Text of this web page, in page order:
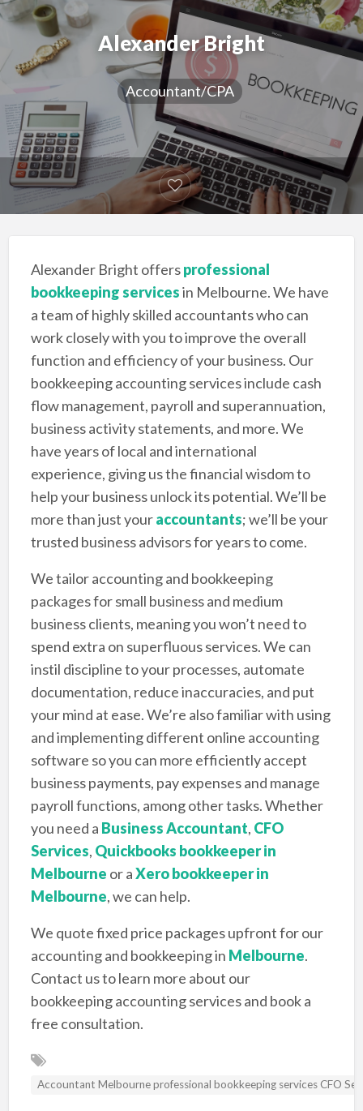
Alexander Bright
Accountant/CPA
Alexander Bright offersprofessional
bookkeeping servicesin Melbourne. We have
a team of highly skilled accountants who can
work closely with you to improve the overall
function and efficiency of your business. Our
bookkeeping accounting services include cash
flow management, payroll and superannuation,
business activity statements, and more. We
have years of local and international
experience, giving us the financial wisdom to
help your business unlock its potential. We’ll be
more than just youraccountants; we’ll be your
trusted business advisors for years to come.
We tailor accounting and bookkeeping
packages for small business and medium
business clients, meaning you won’t need to
spend extra on superfluous services. We can
instil discipline to your processes, automate
documentation, reduce inaccuracies, and put
your mind at ease. We’re also familiar with using
and implementing different online accounting
software so you can more efficiently accept
business payments, pay expenses and manage
payroll functions, among other tasks. Whether
you need a Business Accountant, CFO
Services, Quickbooks bookkeeper in
Melbourne or aXero bookkeeper in
Melbourne, we can help.
We quote fixed price packages upfront for our
accounting and bookkeeping in Melbourne.
Contact us to learn more about our
bookkeeping accounting services and book a
free consultation.
Accountant Melbourne professional bookkeeping services CFO